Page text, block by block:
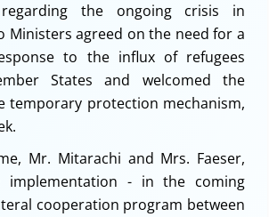
the ongoing crisis in
Ministers agreed on the need for a
to the influx of refugees
States and welcomed the
temporary protection mechanism,
Mr. Mitarachi and Mrs. Faeser,
implementation - in the coming
cooperation program between